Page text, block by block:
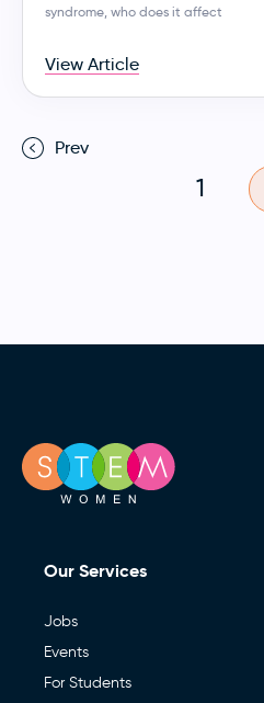
syndrome, who does it affect
View Article
Prev
1
Our Services
Jobs
Events
For Students